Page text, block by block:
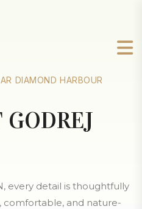
DIAMOND HARBOUR
GODREJ
every detail is thoughtfully
comfortable, and nature-